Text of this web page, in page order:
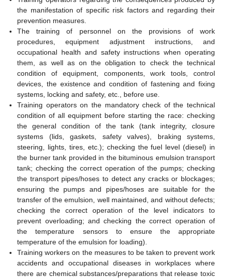
the manifestation of specific risk factors and regarding their
prevention measures.
The training of personnel on the provisions of work
procedures, equipment adjustment instructions, and
occupational health and safety instructions when operating
them, as well as on the obligation to check the technical
condition of equipment, components, work tools, control
devices, the existence and condition of fastening and fixing
systems, locking and safety, etc., before use.
Training operators on the mandatory check of the technical
condition of all equipment before starting the race: checking
the general condition of the tank (tank integrity, closure
systems (lids, gaskets, safety valves), braking systems,
steering, lights, tires, etc.); checking the fuel level (diesel) in
the burner tank provided in the bituminous emulsion transport
tank; checking the correct operation of the pumps; checking
the transport pipes/hoses to detect any cracks or blockages;
ensuring the pumps and pipes/hoses are suitable for the
transfer of the emulsion, well maintained, and without defects;
checking the correct operation of the level indicators to
prevent overloading; and checking the correct operation of
the temperature sensors to ensure the appropriate
temperature of the emulsion for loading).
Training workers on the measures to be taken to prevent work
accidents and occupational diseases in workplaces where
there are chemical substances/preparations that release toxic